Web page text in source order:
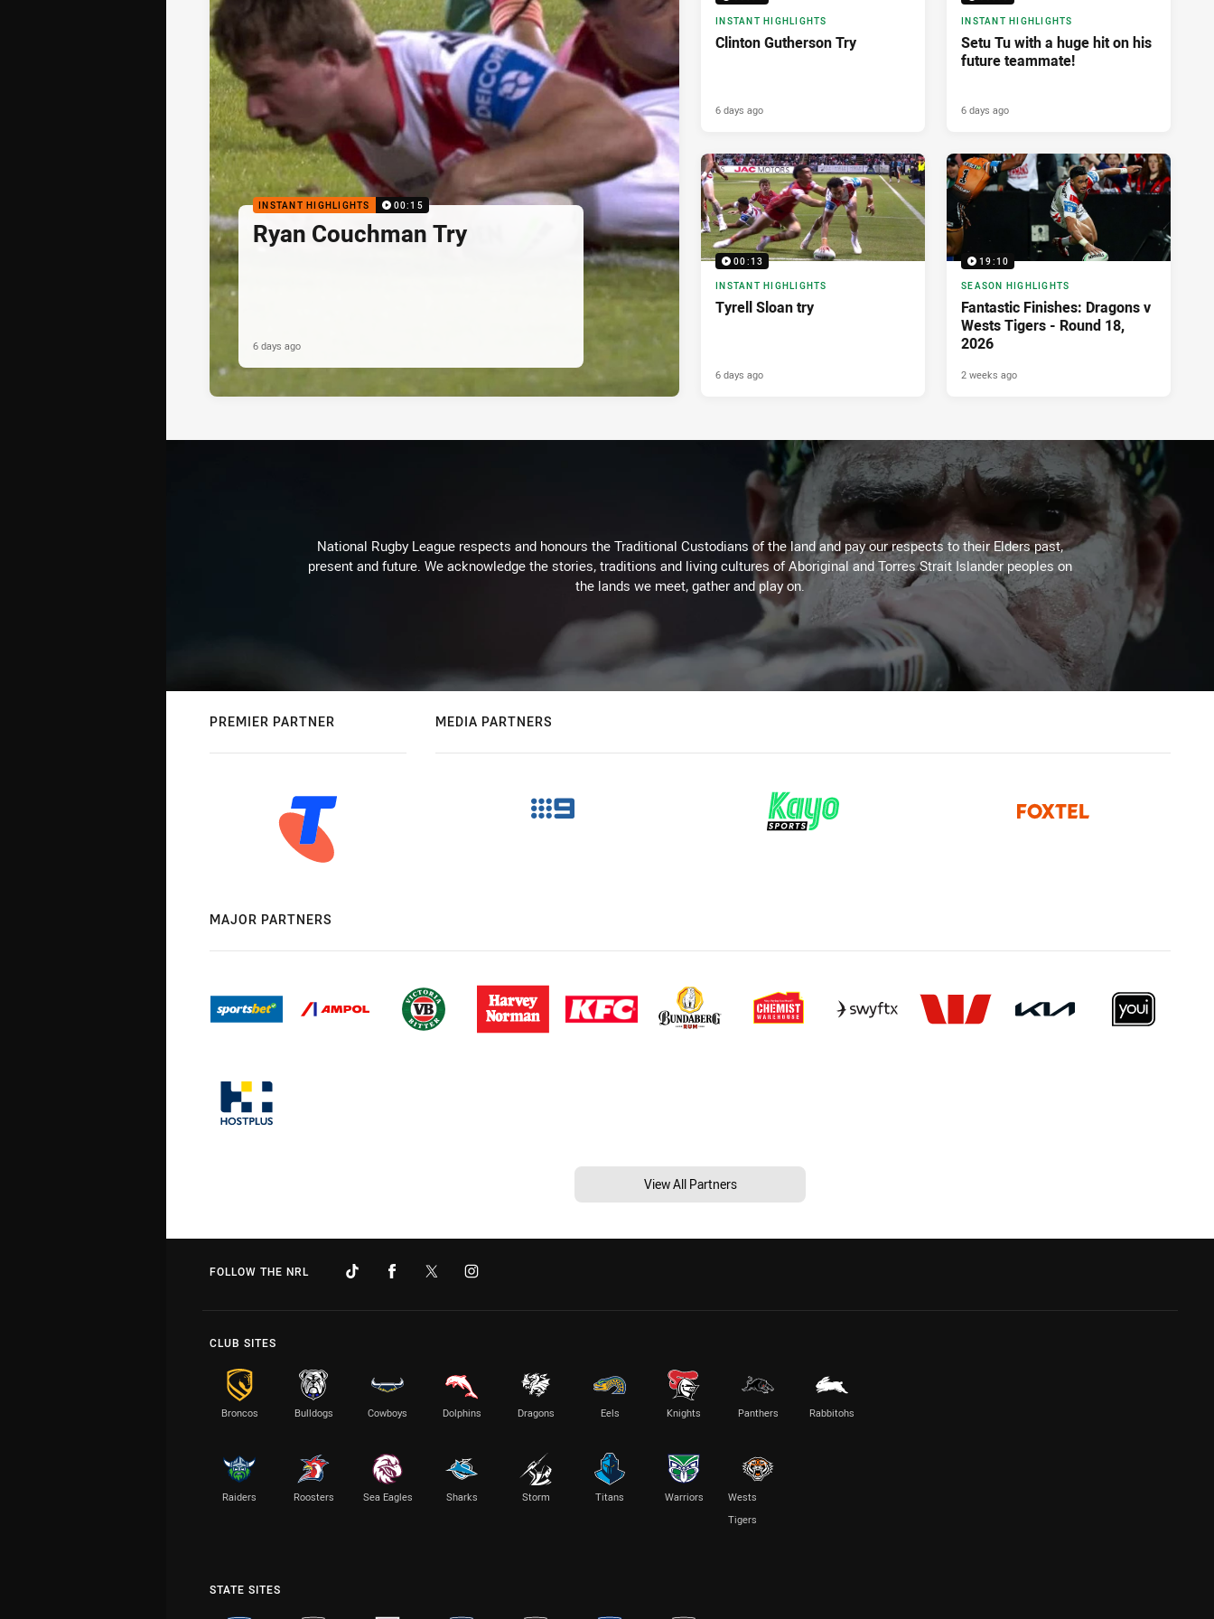
INSTANT HIGHLIGHTS 00:15
Ryan Couchman Try
6 days ago
INSTANT HIGHLIGHTS
Clinton Gutherson Try
6 days ago
INSTANT HIGHLIGHTS
Setu Tu with a huge hit on his
future teammate!
6 days ago
00:13
INSTANT HIGHLIGHTS
Tyrell Sloan try
6 days ago
19:10
SEASON HIGHLIGHTS
Fantastic Finishes: Dragons v
Wests Tigers - Round 18,
2026
2 weeks ago
National Rugby League respects and honours the Traditional Custodians of the land and pay our respects to their Elders past,
present and future. We acknowledge the stories, traditions and living cultures of Aboriginal and Torres Strait Islander peoples on
the lands we meet, gather and play on.
PREMIER PARTNER MEDIA PARTNERS
MAJOR PARTNERS
View All Partners
FOLLOW THE NRL
CLUB SITES
Broncos Bulldogs Cowboys Dolphins Dragons Eels Knights Panthers Rabbitohs
Raiders Roosters Sea Eagles Sharks Storm Titans Warriors
Wests
Tigers
STATE SITES